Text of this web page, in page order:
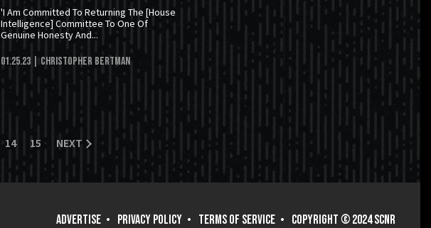
'I Am Committed To Returning The [House
Intelligence] Committee To One Of
Genuine Honesty And...
01.25.23 | Christopher Bertman
14 15 NEXT
ADVERTISE PRIVACY POLICY TERMS OF SERVICE COPYRIGHT © 2024 SCNR